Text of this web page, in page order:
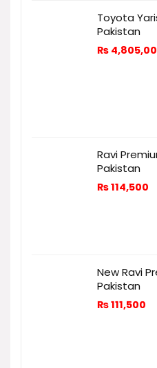
Toyota
Pakistan
₨
Ravi
Pakistan
₨114,500
New Ravi
Pakistan
₨111,500